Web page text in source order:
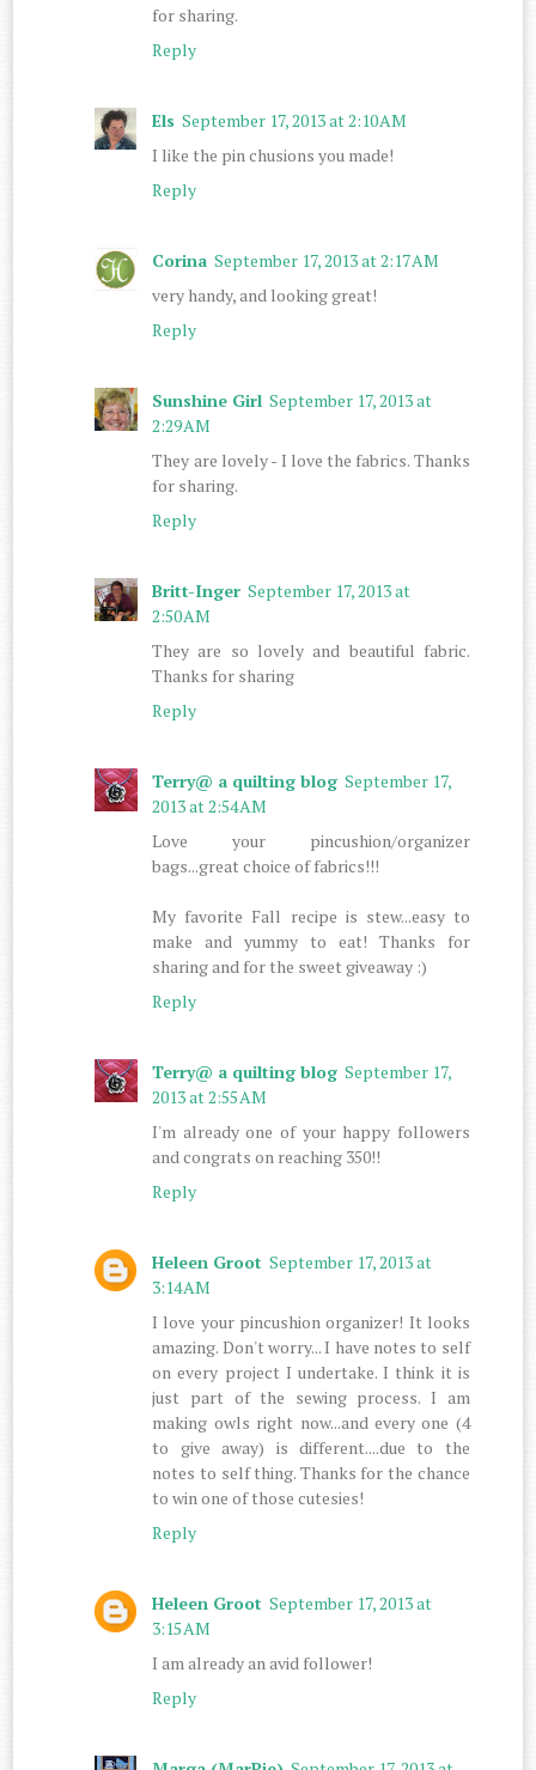
for sharing.
Reply
Els September 17, 2013 at 2:10 AM
I like the pin chusions you made!
Reply
Corina September 17, 2013 at 2:17 AM
very handy, and looking great!
Reply
Sunshine Girl September 17, 2013 at
2:29 AM
They are lovely - I love the fabrics. Thanks
for sharing.
Reply
Britt-Inger September 17, 2013 at
2:50 AM
They are so lovely and beautiful fabric.
Thanks for sharing
Reply
Terry@ a quilting blog September 17,
2013 at 2:54 AM
Love your pincushion/organizer
bags...great choice of fabrics!!!
My favorite Fall recipe is stew...easy to
make and yummy to eat! Thanks for
sharing and for the sweet giveaway :)
Reply
Terry@ a quilting blog September 17,
2013 at 2:55 AM
I'm already one of your happy followers
and congrats on reaching 350!!
Reply
Heleen Groot September 17, 2013 at
3:14 AM
I love your pincushion organizer! It looks
amazing. Don't worry... I have notes to self
on every project I undertake. I think it is
just part of the sewing process. I am
making owls right now...and every one (4
to give away) is different....due to the
notes to self thing. Thanks for the chance
to win one of those cutesies!
Reply
Heleen Groot September 17, 2013 at
3:15 AM
I am already an avid follower!
Reply